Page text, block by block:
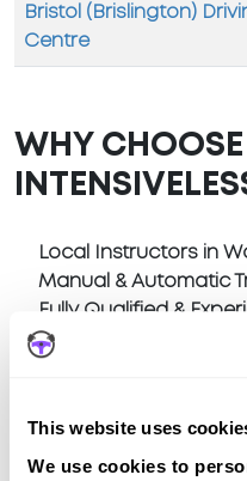
This website uses
We use cookies to
Bristol (Brislington)
Centre
WHY CHOOSE
Local Instructors in
Manual & Automatic
Fully Qualified &
Pick Up at home or